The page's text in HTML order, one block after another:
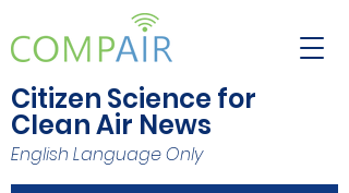
Citizen Science for
Clean Air News
English Language Only